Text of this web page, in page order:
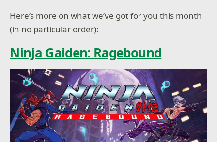
Here’s more on what we’ve got for you this month
(in no particular order):
Ninja Gaiden: Ragebound